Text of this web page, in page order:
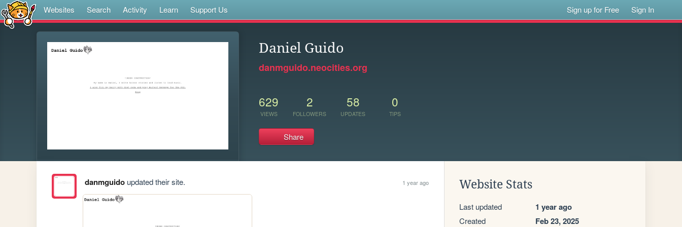
Websites Search Activity Learn Support Us Sign up for Free Sign In
Daniel Guido
danmguido.neocities.org
629
VIEWS
2
FOLLOWERS
58
UPDATES
0
TIPS
Share
danmguidoupdated their site. 1 year ago Website Stats
Last updated 1 year ago
Created Feb 23, 2025